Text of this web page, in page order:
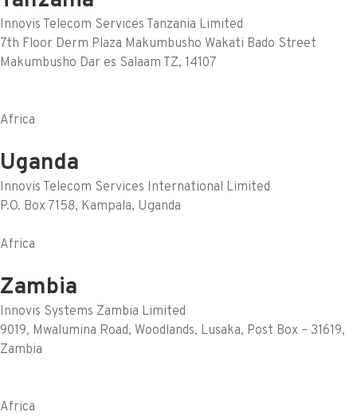
Innovis Telecom Services Tanzania Limited
7th Floor Derm Plaza Makumbusho Wakati Bado Street
Makumbusho Dar es Salaam TZ, 14107
Africa
Uganda
Innovis Telecom Services International Limited
P.O. Box 7158, Kampala, Uganda
Africa
Zambia
Innovis Systems Zambia Limited
9019, Mwalumina Road, Woodlands, Lusaka, Post Box – 31619,
Zambia
Africa